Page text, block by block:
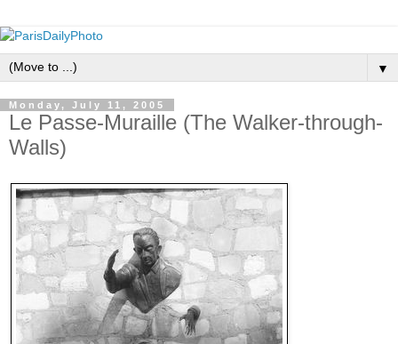
▼
Monday, July 11, 2005
Le Passe-Muraille (The Walker-through-
Walls)